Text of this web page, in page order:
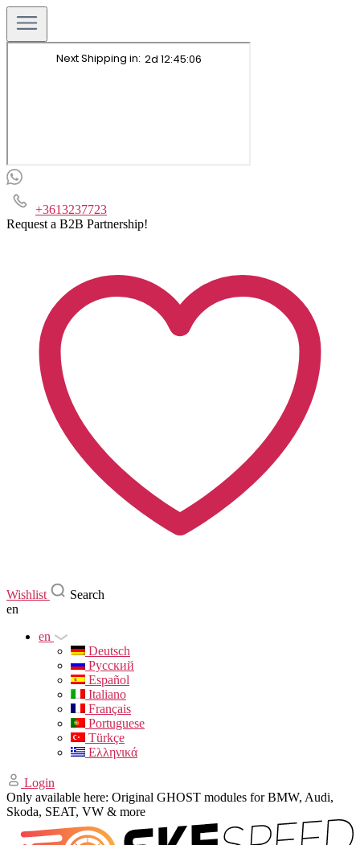
+3613237723
Request a B2B Partnership!
Wishlist
Search
en
en
Deutsch
Русский
Español
Italiano
Français
Portuguese
Türkçe
Ελληνικά
Login
Only available here: Original GHOST modules for BMW, Audi,
Skoda, SEAT, VW & more